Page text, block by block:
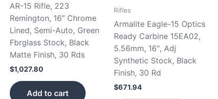
AR-15 Rifle, 223
Remington, 16″ Chrome
Lined, Semi-Auto, Green
Fbrglass Stock, Black
Matte Finish, 30 Rds
$1,027.80
Add to cart
Rifles
Armalite Eagle-15 Optics
Ready Carbine 15EA02,
5.56mm, 16″, Adj
Synthetic Stock, Black
Finish, 30 Rd
$671.94